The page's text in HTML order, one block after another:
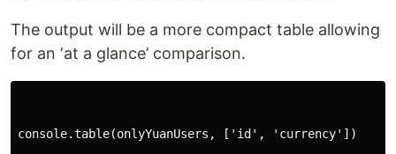
The output will be a more compact table allowing
for an ‘at a glance’ comparison.
console.table(onlyYuanUsers, ['id', 'currency'])